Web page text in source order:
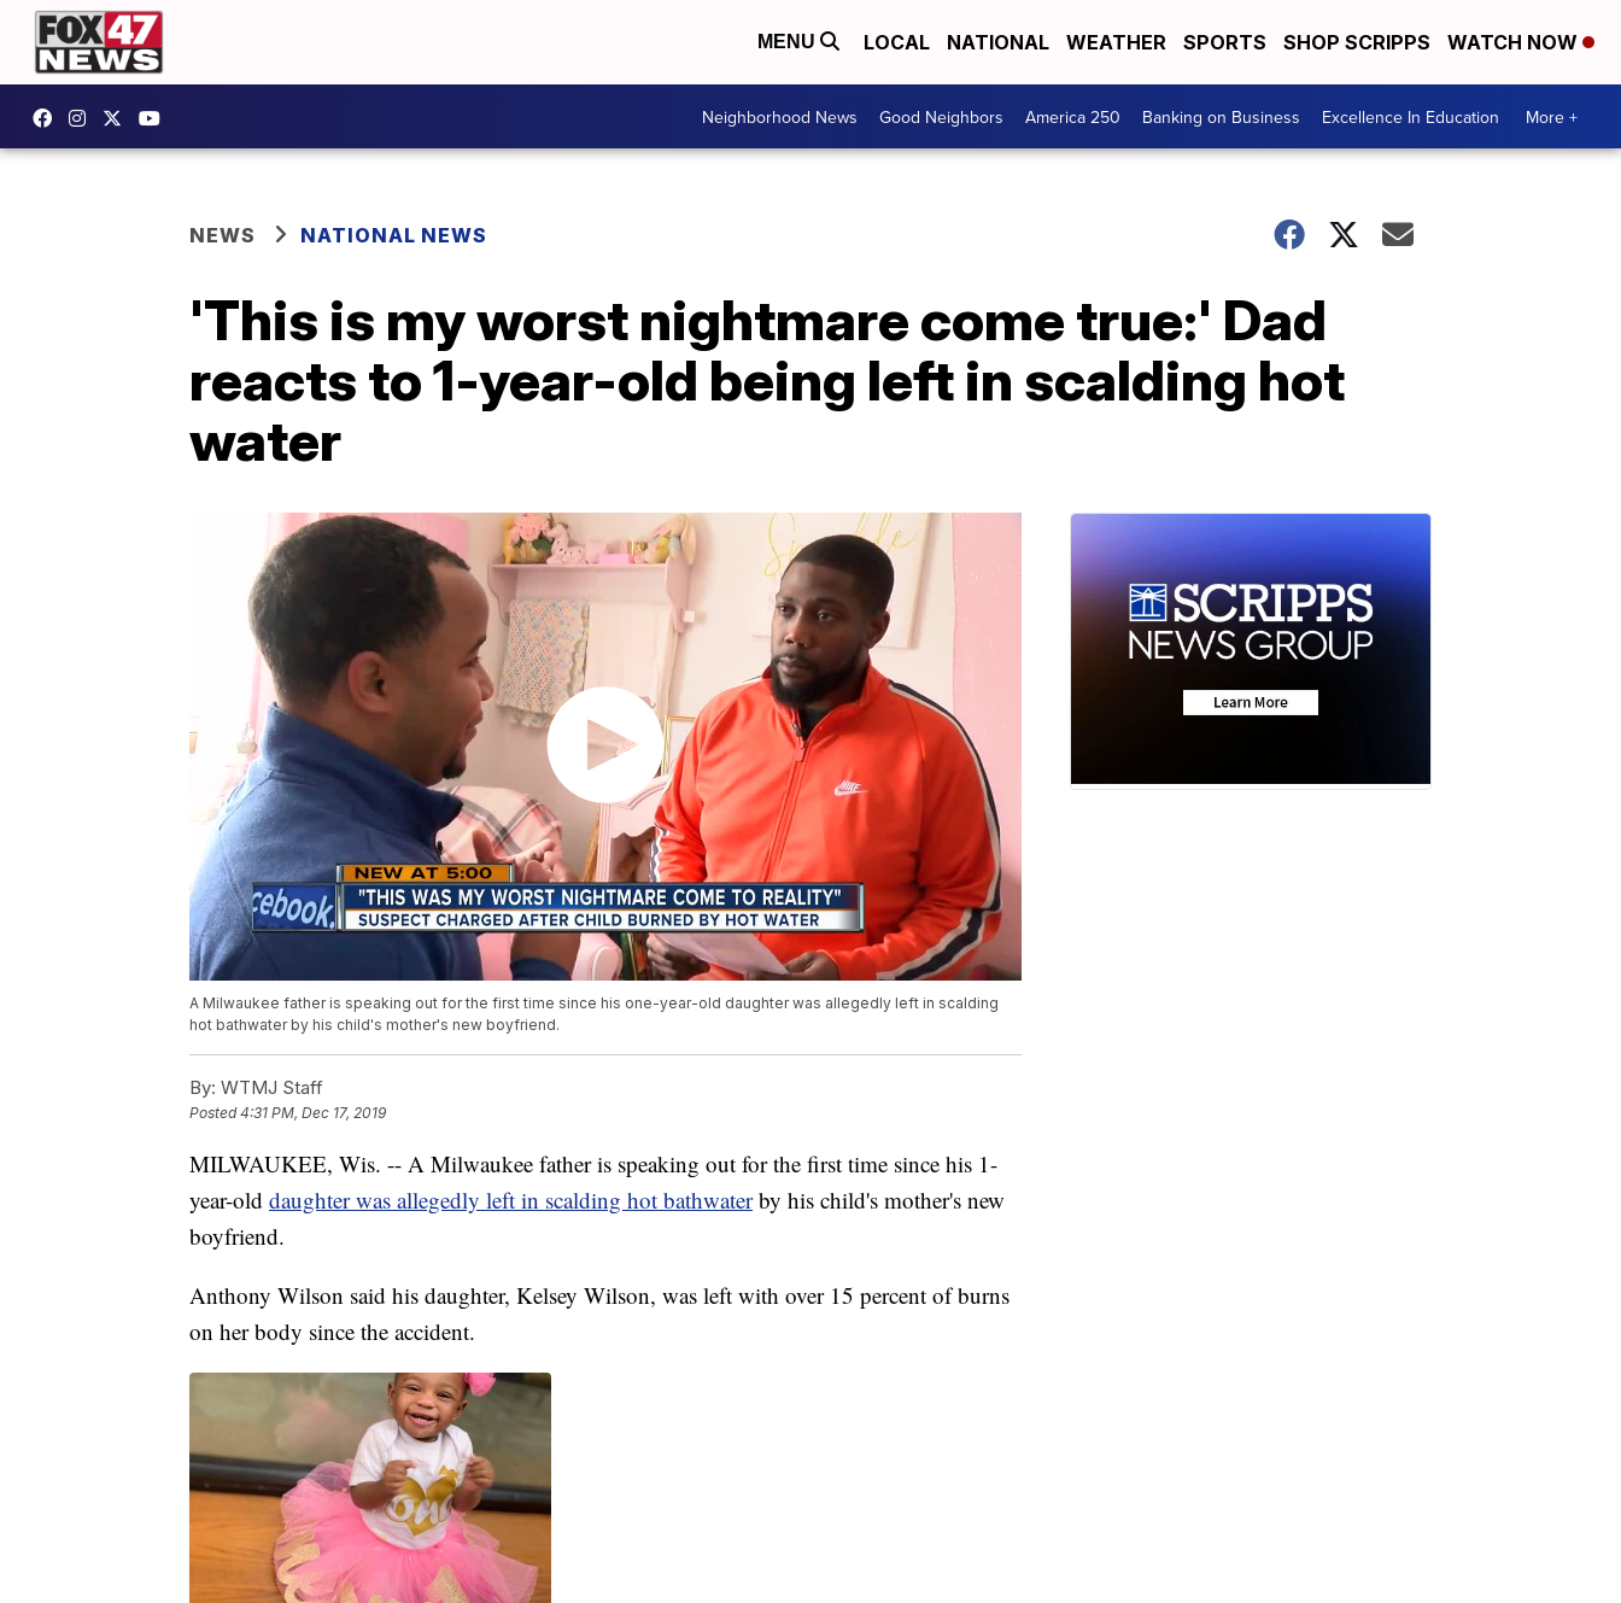
MENU LOCAL NATIONAL WEATHER SPORTS SHOP SCRIPPS WATCH NOW
Neighborhood News Good Neighbors America 250 Banking on Business Excellence In Education More +
NEWS NATIONAL NEWS
'This is my worst nightmare come true:' Dad
reacts to 1-year-old being left in scalding hot
water
A Milwaukee father is speaking out for the first time since his one-year-old daughter was allegedly left in scalding
hot bathwater by his child's mother's new boyfriend.
By: WTMJ Staff
Posted4:31 PM, Dec 17, 2019
MILWAUKEE, Wis. -- A Milwaukee father is speaking out for the first time since his 1-
year-old daughter was allegedly left in scalding hot bathwater by his child's mother's new
boyfriend.
Anthony Wilson said his daughter, Kelsey Wilson, was left with over 15 percent of burns
on her body since the accident.